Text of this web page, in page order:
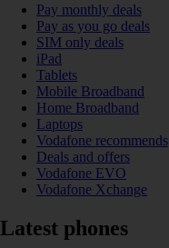
Pay monthly deals
Pay as you go deals
SIM only deals
iPad
Tablets
Mobile Broadband
Home Broadband
Laptops
Vodafone recommends
Deals and offers
Vodafone EVO
Vodafone Xchange
Latest phones